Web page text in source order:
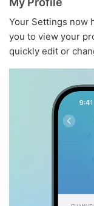
Your Settings now
you to view your
quickly edit or